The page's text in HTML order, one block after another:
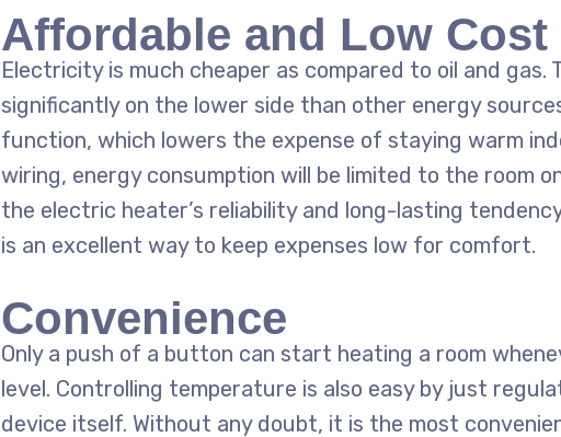
Affordable and Low Cost
Electricity is much cheaper as compared to oil and gas.
significantly on the lower side than other energy
function, which lowers the expense of staying warm
wiring, energy consumption will be limited to the room
the electric heater’s reliability and long-lasting
is an excellent way to keep expenses low for comfort.
Convenience
Only a push of a button can start heating a room
level. Controlling temperature is also easy by just
device itself. Without any doubt, it is the most